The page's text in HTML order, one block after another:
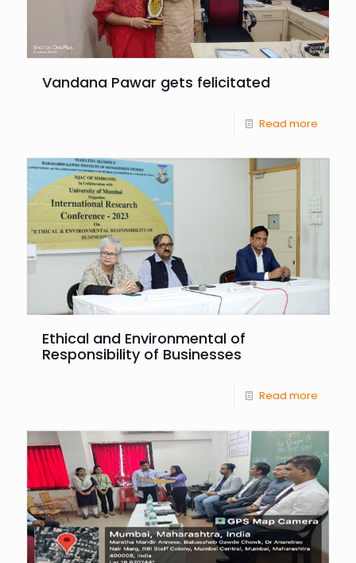
Vandana Pawar gets felicitated
Read more
Ethical and Environmental of
Responsibility of Businesses
Read more